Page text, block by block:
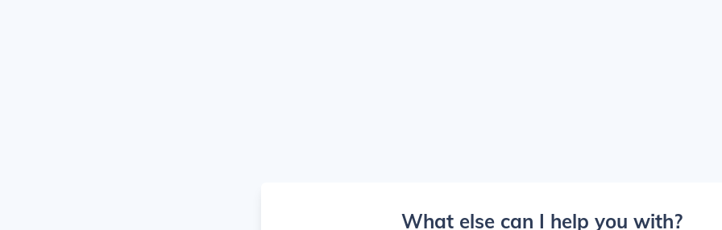
What else can I help you with?